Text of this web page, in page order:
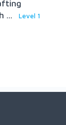
...
Level 1